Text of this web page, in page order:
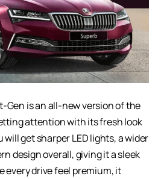
Gen is an all-new version of the
attention with its fresh look
will get sharper LED lights, a wider
design overall, giving it a sleek
every drive feel premium, it